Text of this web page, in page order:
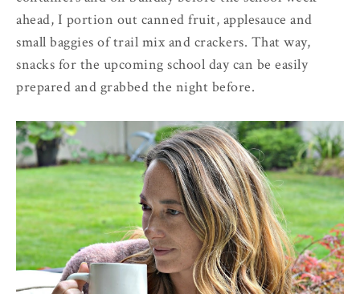
ahead, I portion out canned fruit, applesauce and
small baggies of trail mix and crackers. That way,
snacks for the upcoming school day can be easily
prepared and grabbed the night before.